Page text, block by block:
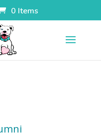
0 Items